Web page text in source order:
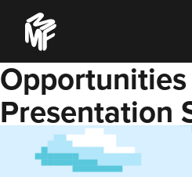
content
Music
Managers
Forum
Presentation